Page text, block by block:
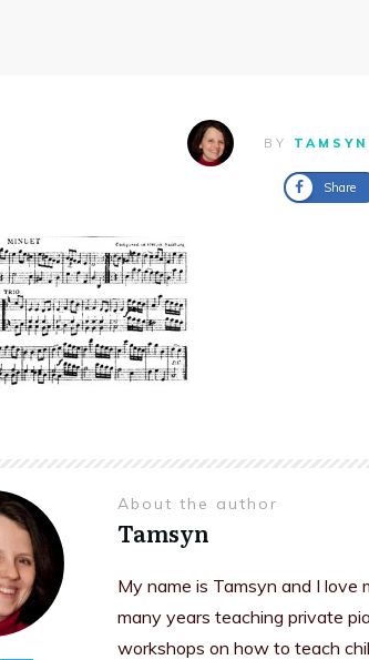
BY TAMSYN
Share
About the author
Tamsyn
My name is Tamsyn and I love
many years teaching private
workshops on how to teach